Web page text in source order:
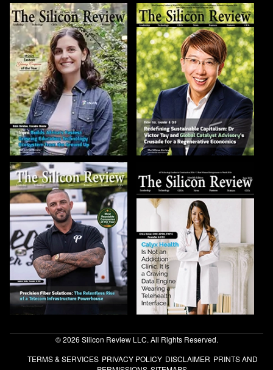
© 2026 Silicon Review LLC. All Rights Reserved.
TERMS & SERVICES PRIVACY POLICY DISCLAIMER PRINTS AND